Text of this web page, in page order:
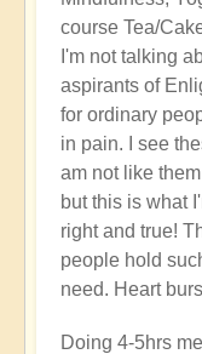
course Tea/
I'm not talking
aspirants of
for ordinary
in pain. I see
am not like
but this is what
right and true!
people hold
need. Heart
Doing 4-5hrs